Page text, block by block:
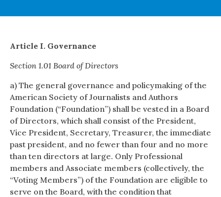
Article I. Governance
Section 1.01 Board of Directors
a) The general governance and policymaking of the
American Society of Journalists and Authors
Foundation (“Foundation”) shall be vested in a Board
of Directors, which shall consist of the President,
Vice President, Secretary, Treasurer, the immediate
past president, and no fewer than four and no more
than ten directors at large. Only Professional
members and Associate members (collectively, the
“Voting Members”) of the Foundation are eligible to
serve on the Board, with the condition that